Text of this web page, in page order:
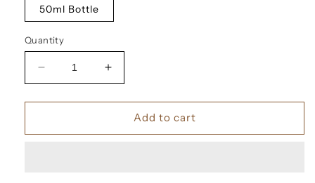
50ml Bottle
Quantity
Decrease
quantity
for
Ford
Increase
quantity
for
Ford
Add to cart